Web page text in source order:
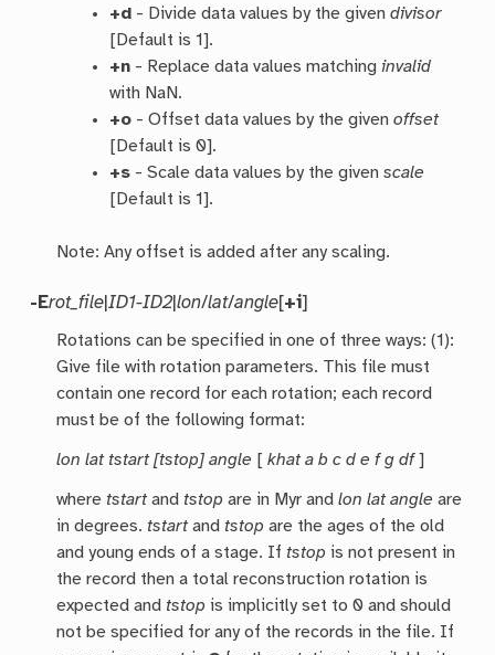
+d - Divide data values by the givendivisor
[Default is 1].
+n - Replace data values matchinginvalid
with NaN.
+o - Offset data values by the givenoffset
[Default is 0].
+s - Scale data values by the givenscale
[Default is 1].
Note: Any offset is added after any scaling.
-Erot_file |ID1-ID2|lon/lat/angle[+i]
Rotations can be specified in one of three ways: (1):
Give file with rotation parameters. This file must
contain one record for each rotation; each record
must be of the following format:
lon lat tstart [tstop] angle [khat a b c d e f g df]
where tstartand tstop are in Myr andlon lat angle are
in degrees. tstartand tstop are the ages of the old
and young ends of a stage. If tstop is not present in
the record then a total reconstruction rotation is
expected and tstop is implicitly set to 0 and should
not be specified for any of the records in the file. If